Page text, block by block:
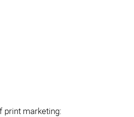
print marketing: